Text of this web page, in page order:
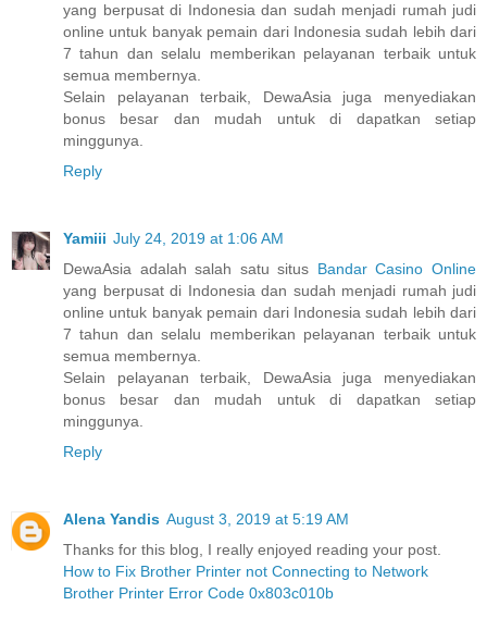
yang berpusat di Indonesia dan sudah menjadi rumah judi
online untuk banyak pemain dari Indonesia sudah lebih dari
7 tahun dan selalu memberikan pelayanan terbaik untuk
semua membernya.
Selain pelayanan terbaik, DewaAsia juga menyediakan
bonus besar dan mudah untuk di dapatkan setiap
minggunya.
Reply
Yamiii July 24, 2019 at 1:06 AM
DewaAsia adalah salah satu situs Bandar Casino Online
yang berpusat di Indonesia dan sudah menjadi rumah judi
online untuk banyak pemain dari Indonesia sudah lebih dari
7 tahun dan selalu memberikan pelayanan terbaik untuk
semua membernya.
Selain pelayanan terbaik, DewaAsia juga menyediakan
bonus besar dan mudah untuk di dapatkan setiap
minggunya.
Reply
Alena Yandis August 3, 2019 at 5:19 AM
Thanks for this blog, I really enjoyed reading your post.
How to Fix Brother Printer not Connecting to Network
Brother Printer Error Code 0x803c010b